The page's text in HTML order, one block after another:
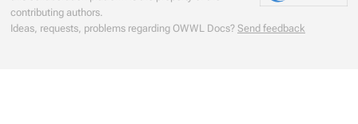
contributing authors.
Ideas, requests, problems regarding OWWL Docs? Send feedback